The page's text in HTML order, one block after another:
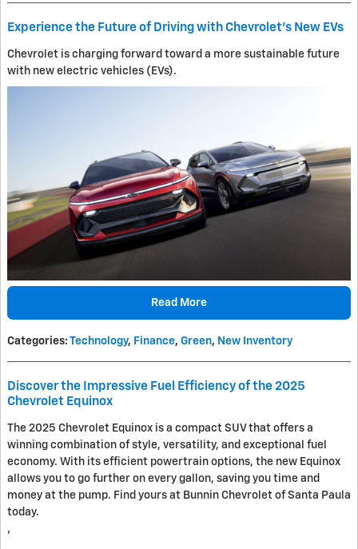
Experience the Future of Driving with Chevrolet's New EVs
Chevrolet is charging forward toward a more sustainable future
with new electric vehicles (EVs).
Read More
Categories: Technology, Finance, Green, New Inventory
Discover the Impressive Fuel Efficiency of the 2025
Chevrolet Equinox
The 2025 Chevrolet Equinox is a compact SUV that offers a
winning combination of style, versatility, and exceptional fuel
economy. With its efficient powertrain options, the new Equinox
allows you to go further on every gallon, saving you time and
money at the pump. Find yours at Bunnin Chevrolet of Santa Paula
today.
’